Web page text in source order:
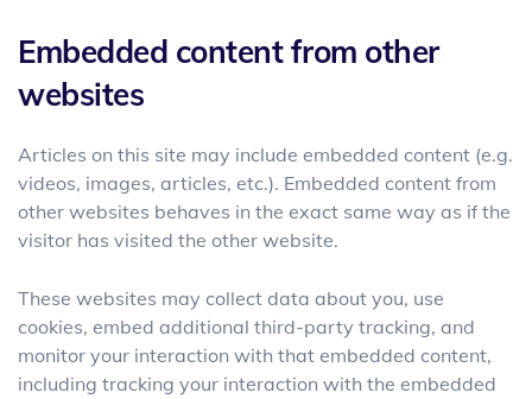
Embedded content from other
websites
Articles on this site may include embedded content (e.g.
videos, images, articles, etc.). Embedded content from
other websites behaves in the exact same way as if the
visitor has visited the other website.
These websites may collect data about you, use
cookies, embed additional third-party tracking, and
monitor your interaction with that embedded content,
including tracking your interaction with the embedded